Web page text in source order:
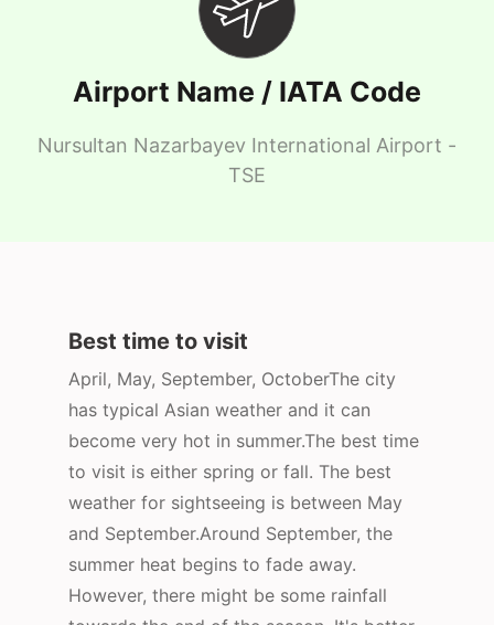
Airport Name / IATA Code
Nursultan Nazarbayev International Airport -
TSE
Best time to visit
April, May, September, OctoberThe city
has typical Asian weather and it can
become very hot in summer.The best time
to visit is either spring or fall. The best
weather for sightseeing is between May
and September.Around September, the
summer heat begins to fade away.
However, there might be some rainfall